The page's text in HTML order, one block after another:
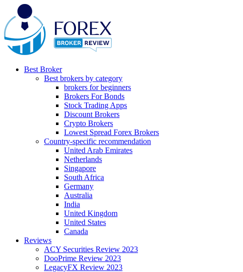
Best Broker
Best brokers by category
brokers for beginners
Brokers For Bonds
Stock Trading Apps
Discount Brokers
Crypto Brokers
Lowest Spread Forex Brokers
Country-specific recommendation
United Arab Emirates
Netherlands
Singapore
South Africa
Germany
Australia
India
United Kingdom
United States
Canada
Reviews
ACY Securities Review 2023
DooPrime Review 2023
LegacyFX Review 2023